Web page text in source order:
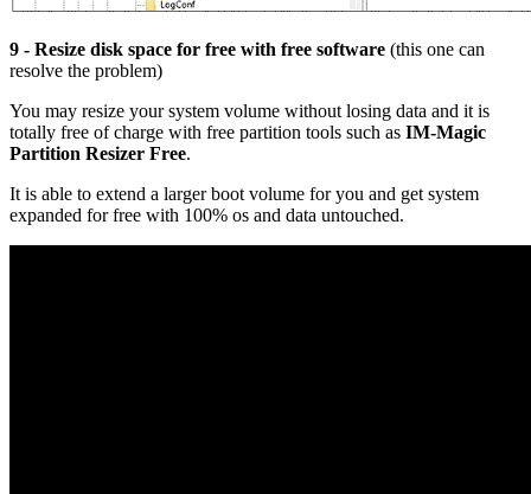
9 - Resize disk space for free with free software (this one can
resolve the problem)
You may resize your system volume without losing data and it is
totally free of charge with free partition tools such as IM-Magic
Partition Resizer Free.
It is able to extend a larger boot volume for you and get system
expanded for free with 100% os and data untouched.